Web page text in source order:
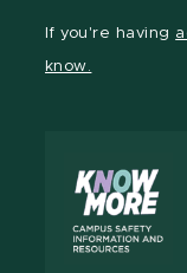
If you're having
know.